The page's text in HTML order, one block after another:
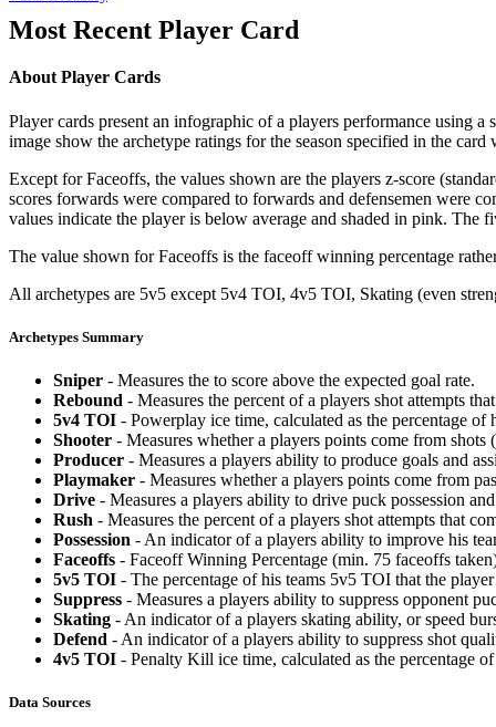
Most Recent Player Card
About Player Cards
Player cards present an infographic of a players performance using
image show the archetype ratings for the season specified in the
Except for Faceoffs, the values shown are the players z-score
scores forwards were compared to forwards and defensemen were
values indicate the player is below average and shaded in pink. The
The value shown for Faceoffs is the faceoff winning percentage
All archetypes are 5v5 except 5v4 TOI, 4v5 TOI, Skating (even
Archetypes Summary
Sniper - Measures the to score above the expected goal rate.
Rebound - Measures the percent of a players shot attempts
5v4 TOI - Powerplay ice time, calculated as the percentage
Shooter - Measures whether a players points come from shots
Producer - Measures a players ability to produce goals and
Playmaker - Measures whether a players points come from
Drive - Measures a players ability to drive puck possession
Rush - Measures the percent of a players shot attempts that
Possession - An indicator of a players ability to improve his
Faceoffs - Faceoff Winning Percentage (min. 75 faceoffs
5v5 TOI - The percentage of his teams 5v5 TOI that the
Suppress - Measures a players ability to suppress opponent
Skating - An indicator of a players skating ability, or speed
Defend - An indicator of a players ability to suppress shot
4v5 TOI - Penalty Kill ice time, calculated as the percentage
Data Sources